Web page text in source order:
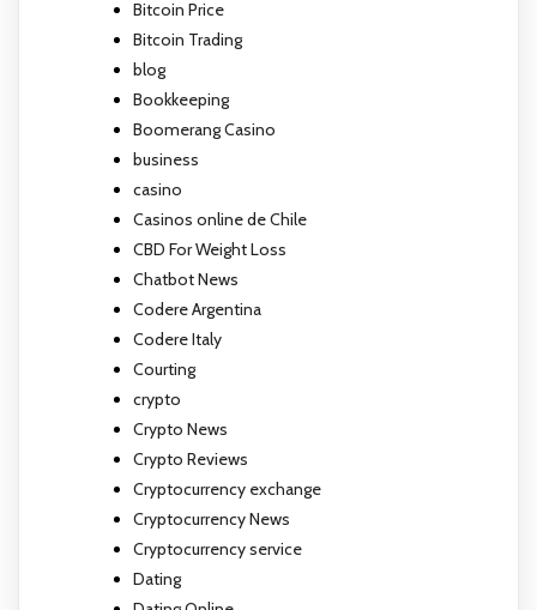
Bitcoin Price
Bitcoin Trading
blog
Bookkeeping
Boomerang Casino
business
casino
Casinos online de Chile
CBD For Weight Loss
Chatbot News
Codere Argentina
Codere Italy
Courting
crypto
Crypto News
Crypto Reviews
Cryptocurrency exchange
Cryptocurrency News
Cryptocurrency service
Dating